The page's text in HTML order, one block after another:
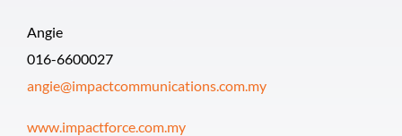
Angie
016-6600027
angie@impactcommunications.com.my
www.impactforce.com.my